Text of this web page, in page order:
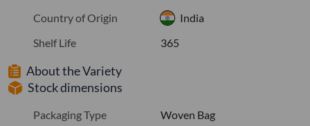
Country of Origin
India
Shelf Life
365
About the Variety
Stock dimensions
Packaging Type
Woven Bag